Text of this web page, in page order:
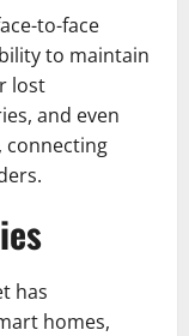
to-face
to maintain
lost
and even
connecting
has
homes,